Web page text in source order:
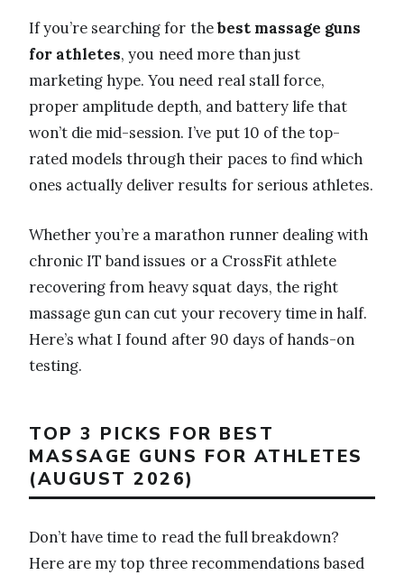
If you’re searching for thebest massage guns
for athletes, you need more than just
marketing hype. You need real stall force,
proper amplitude depth, and battery life that
won’t die mid-session. I’ve put 10 of the top-
rated models through their paces to find which
ones actually deliver results for serious athletes.
Whether you’re a marathon runner dealing with
chronic IT band issues or a CrossFit athlete
recovering from heavy squat days, the right
massage gun can cut your recovery time in half.
Here’s what I found after 90 days of hands-on
testing.
TOP 3 PICKS FOR BEST
MASSAGE GUNS FOR ATHLETES
(AUGUST 2026)
Don’t have time to read the full breakdown?
Here are my top three recommendations based